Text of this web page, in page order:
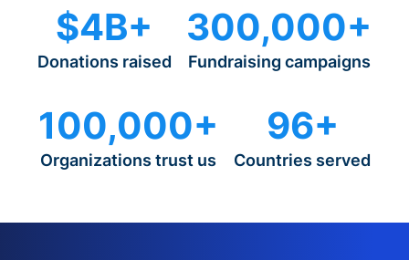
$4B+
Donations raised
300,000+
Fundraising campaigns
100,000+
Organizations trust us
96+
Countries served